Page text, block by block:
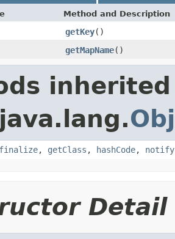
Method and Description
getKey()
getMapName()
finalize, getClass , hashCode, notify
Detail